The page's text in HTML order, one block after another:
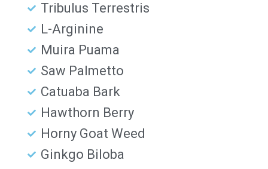
Tribulus Terrestris
L-Arginine
Muira Puama
Saw Palmetto
Catuaba Bark
Hawthorn Berry
Horny Goat Weed
Ginkgo Biloba